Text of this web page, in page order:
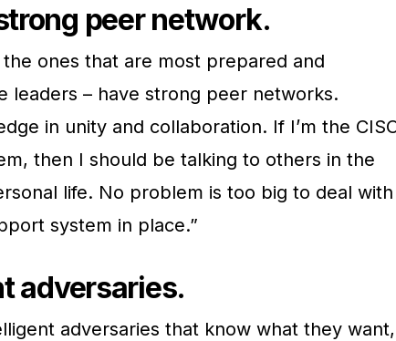
peer network.
the ones that are most prepared and
leaders – have strong peer networks.
in unity and collaboration. If I’m the
then I should be talking to others in the
life. No problem is too big to deal with
system in place.”
adversaries.
adversaries that know what they want,